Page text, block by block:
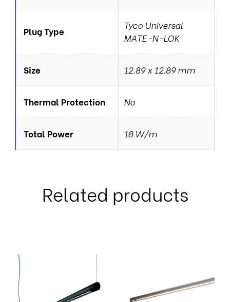
Plug Type
Tyco Universal
MATE-N-LOK
Size 12.89 x 12.89 mm
Thermal Protection No
Total Power 18 W/m
Related products